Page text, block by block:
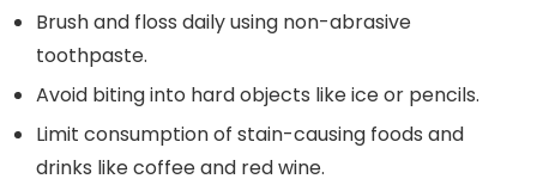
Brush and floss daily using non-abrasive
toothpaste.
Avoid biting into hard objects like ice or pencils.
Limit consumption of stain-causing foods and
drinks like coffee and red wine.